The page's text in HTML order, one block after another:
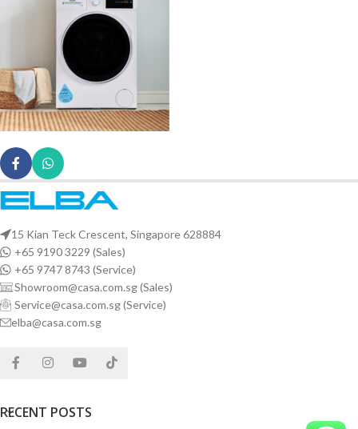
15 Kian Teck Crescent, Singapore 628884
+65 9190 3229 (Sales)
+65 9747 8743 (Service)
Showroom@casa.com.sg (Sales)
Service@casa.com.sg (Service)
elba@casa.com.sg
RECENT POSTS